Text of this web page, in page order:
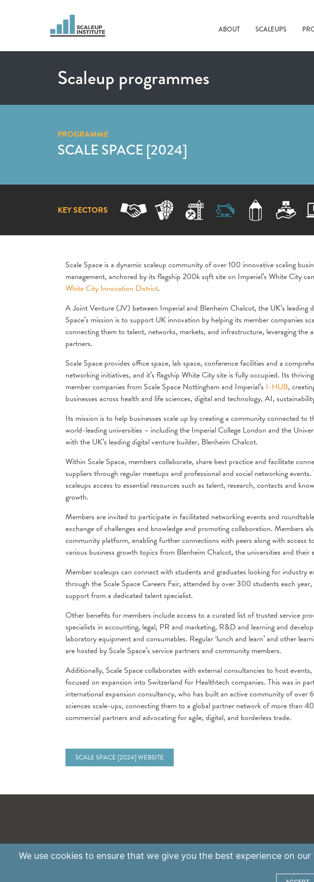
ABOUT SCALEUPS
Scaleup programmes
PROGRAMME
SCALE SPACE [2024]
KEY SECTORS
Scale Space is a dynamic scaleup community of over 100 innovative scaling
management, anchored by its flagship 200k sqft site on Imperial’s White City
White City Innovation District.
A Joint Venture (JV) between Imperial and Blenheim Chalcot, the UK’s leading
Space’s mission is to support UK innovation by helping its member companies
connecting them to talent, networks, markets, and infrastructure, leveraging the
partners.
Scale Space provides office space, lab space, conference facilities and a
networking initiatives, and it’s flagship White City site is fully occupied. Its
member companies from Scale Space Nottingham and Imperial’s I-HUB,
businesses across health and life sciences, digital and technology, AI,
Its mission is to help businesses scale up by creating a community connected to
world-leading universities – including the Imperial College London and the
with the UK’s leading digital venture builder, Blenheim Chalcot.
Within Scale Space, members collaborate, share best practice and facilitate
suppliers through regular meetups and professional and social networking
scaleups access to essential resources such as talent, research, contacts and
growth.
Members are invited to participate in facilitated networking events and
exchange of challenges and knowledge and promoting collaboration. Members
community platform, enabling further connections with peers along with access
various business growth topics from Blenheim Chalcot, the universities and their
Member scaleups can connect with students and graduates looking for industry
through the Scale Space Careers Fair, attended by over 300 students each
support from a dedicated talent specialist.
Other benefits for members include access to a curated list of trusted service
specialists in accounting, legal, PR and marketing, R&D and learning and
laboratory equipment and consumables. Regular ‘lunch and learn’ and other
are hosted by Scale Space’s service partners and community members.
Additionally, Scale Space collaborates with external consultancies to host
focused on expansion into Switzerland for Healthtech companies. This was in
international expansion consultancy, who has built an active community of
sciences scale-ups, connecting them to a global partner network of more than
commercial partners and advocating for agile, digital, and borderless trade.
SCALE SPACE [2024] WEBSITE
We use cookiesto ensure that we give you the best experience on